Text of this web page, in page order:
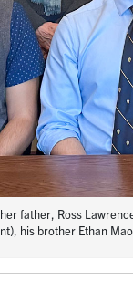
father, Ross
his brother Ethan